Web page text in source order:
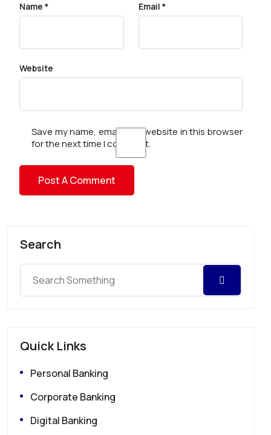
Name * Email *
Website
Save my name, email, and website in this browser
for the next time I comment.
Search
Quick Links
Personal Banking
Corporate Banking
Digital Banking